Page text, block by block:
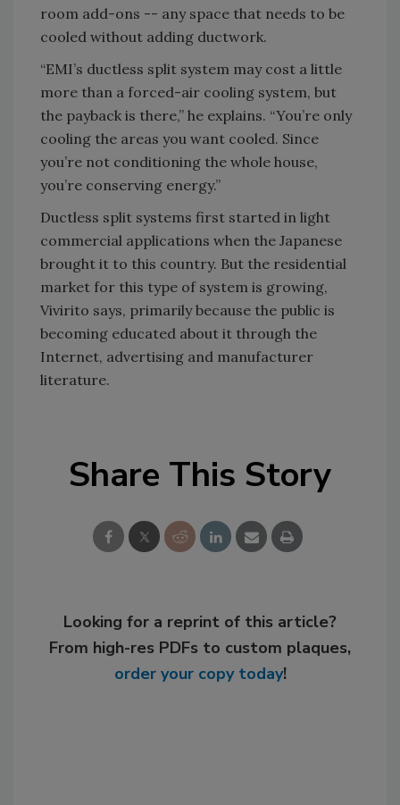
room add-ons -- any space that needs to be
cooled without adding ductwork.
“EMI’s ductless split system may cost a little
more than a forced-air cooling system, but
the payback is there,” he explains. “You’re only
cooling the areas you want cooled. Since
you’re not conditioning the whole house,
you’re conserving energy.”
Ductless split systems first started in light
commercial applications when the Japanese
brought it to this country. But the residential
market for this type of system is growing,
Vivirito says, primarily because the public is
becoming educated about it through the
Internet, advertising and manufacturer
literature.
Share This Story
Looking for a reprint of this article?
From high-res PDFs to custom plaques,
order your copy today!